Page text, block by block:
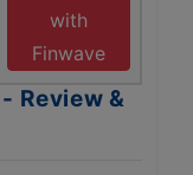
with
Finwave
Review &